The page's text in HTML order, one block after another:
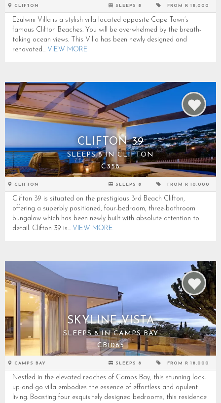
CLIFTON SLEEPS 8 FROM R 18,000
Ezulwini Villa is a stylish villa located opposite Cape Town’s
famous Clifton Beaches. You will be overwhelmed by the breath-
taking ocean views. This Villa has been newly designed and
renovated... VIEW MORE
CLIFTON 39
SLEEPS 8 IN CLIFTON
C358
CLIFTON SLEEPS 8 FROM R 10,000
Clifton 39 is situated on the prestigious 3rd Beach Clifton,
offering a superbly positioned, four-bedroom, three-bathroom
bungalow which has been newly built with absolute attention to
detail. Clifton 39 is... VIEW MORE
SKYLINE VISTA
SLEEPS 8 IN CAMPS BAY
CB1065
CAMPS BAY SLEEPS 8 FROM R 18,000
Nestled in the elevated reaches of Camps Bay, this stunning lock-
up-and-go villa embodies the essence of effortless and opulent
living. Boasting four exquisitely designed bedrooms, this residence